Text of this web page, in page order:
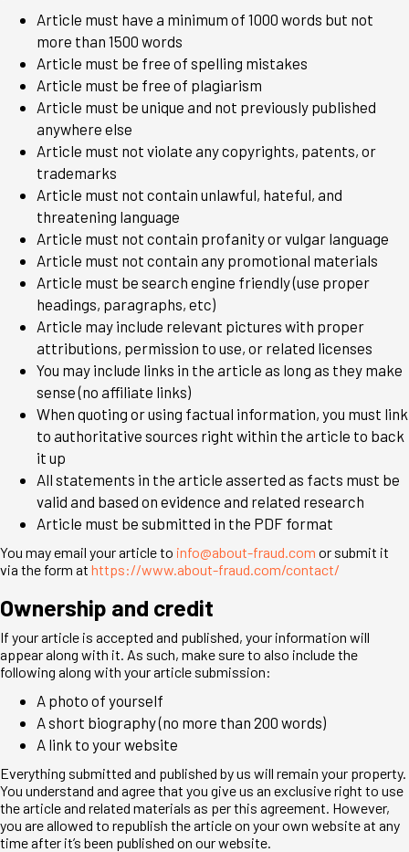
Article must have a minimum of 1000 words but not
more than 1500 words
Article must be free of spelling mistakes
Article must be free of plagiarism
Article must be unique and not previously published
anywhere else
Article must not violate any copyrights, patents, or
trademarks
Article must not contain unlawful, hateful, and
threatening language
Article must not contain profanity or vulgar language
Article must not contain any promotional materials
Article must be search engine friendly (use proper
headings, paragraphs, etc)
Article may include relevant pictures with proper
attributions, permission to use, or related licenses
You may include links in the article as long as they make
sense (no affiliate links)
When quoting or using factual information, you must link
to authoritative sources right within the article to back
it up
All statements in the article asserted as facts must be
valid and based on evidence and related research
Article must be submitted in the PDF format
You may email your article to info@about-fraud.com or submit it
via the form at https://www.about-fraud.com/contact/
Ownership and credit
If your article is accepted and published, your information will
appear along with it. As such, make sure to also include the
following along with your article submission:
A photo of yourself
A short biography (no more than 200 words)
A link to your website
Everything submitted and published by us will remain your property.
You understand and agree that you give us an exclusive right to use
the article and related materials as per this agreement. However,
you are allowed to republish the article on your own website at any
time after it’s been published on our website.